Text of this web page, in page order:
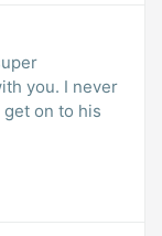
you. I never
on to his